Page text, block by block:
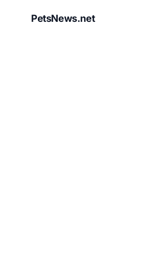
PetsNews.net